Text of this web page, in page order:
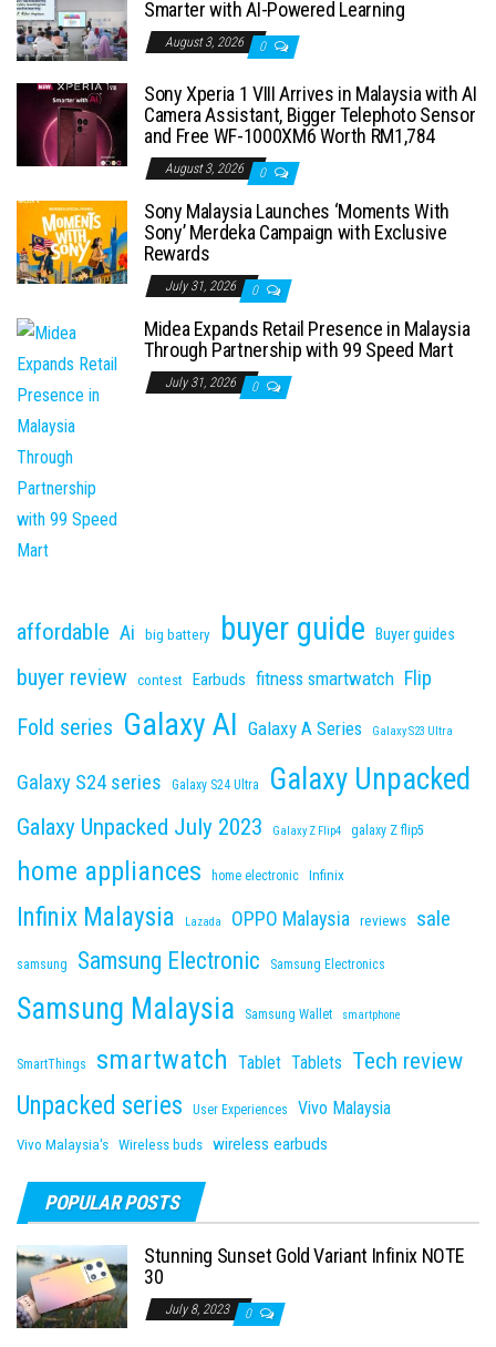
Smarter with AI-Powered Learning
August 3, 2026 0
Sony Xperia 1 VIII Arrives in Malaysia with AI
Camera Assistant, Bigger Telephoto Sensor
and Free WF-1000XM6 Worth RM1,784
August 3, 2026 0
Sony Malaysia Launches ‘Moments With
Sony’ Merdeka Campaign with Exclusive
Rewards
July 31, 2026 0
Midea Expands Retail Presence in Malaysia
Through Partnership with 99 Speed Mart
July 31, 2026 0
affordable Ai big battery buyer guide Buyer guides
buyer review contest Earbuds fitness smartwatch Flip
Fold series Galaxy AI Galaxy A Series Galaxy S23 Ultra
Galaxy S24 series Galaxy S24 Ultra Galaxy Unpacked
Galaxy Unpacked July 2023 Galaxy Z Flip4 galaxy Z flip5
home appliances home electronic Infinix
Infinix Malaysia Lazada OPPO Malaysia reviews sale
samsung Samsung Electronic Samsung Electronics
Samsung Malaysia Samsung Wallet smartphone
SmartThings smartwatch Tablet Tablets Tech review
Unpacked series User Experiences Vivo Malaysia
Vivo Malaysia's Wireless buds wireless earbuds
POPULAR POSTS
Stunning Sunset Gold Variant Infinix NOTE
30
July 8, 2023 0